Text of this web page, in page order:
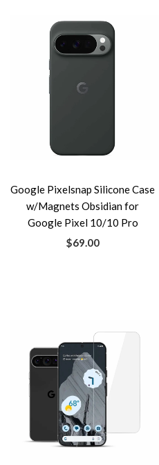
Google Pixelsnap Silicone Case
w/Magnets Obsidian for
Google Pixel 10/10 Pro
$69.00